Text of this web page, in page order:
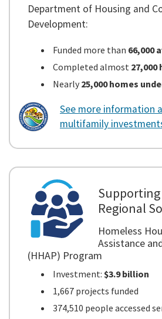
Department of Housing and
Development:
Funded more than 66,000
Completed almost 27,000
Nearly 25,000 homes
See more information
multifamily
Supporting
Regional
Homeless
Assistance
(HHAP) Program
Investment: $3.9 billion
1,667 projects funded
374,510 people accessed